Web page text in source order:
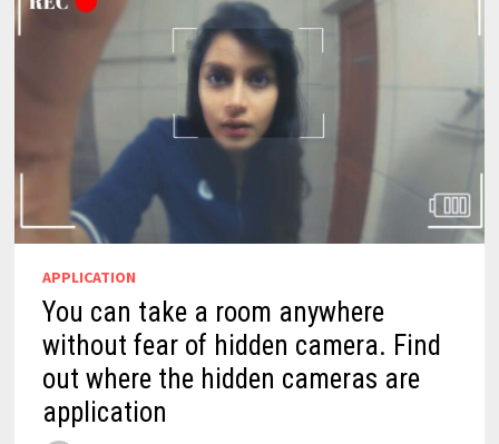
APPLICATION
You can take a room anywhere
without fear of hidden camera. Find
out where the hidden cameras are
application